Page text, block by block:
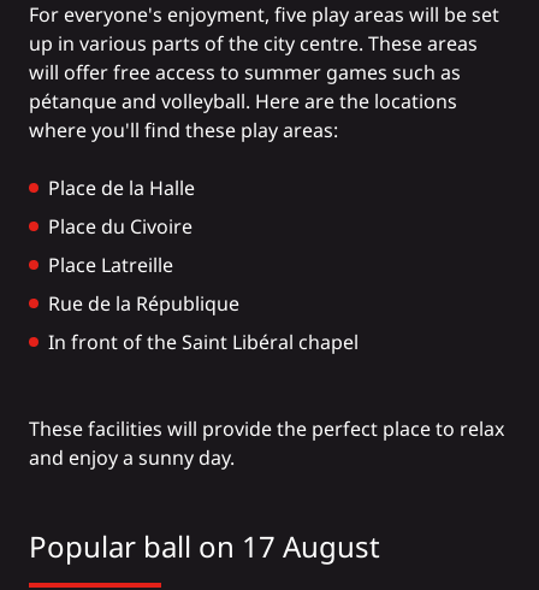
For everyone's enjoyment, five play areas will be set
up in various parts of the city centre. These areas
will offer free access to summer games such as
pétanque and volleyball. Here are the locations
where you'll find these play areas:
Place de la Halle
Place du Civoire
Place Latreille
Rue de la République
In front of the Saint Libéral chapel
These facilities will provide the perfect place to relax
and enjoy a sunny day.
Popular ball on 17 August